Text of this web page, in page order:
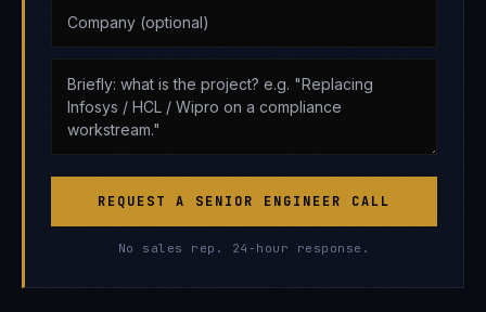
REQUEST A SENIOR ENGINEER CALL
No sales rep. 24-hour response.